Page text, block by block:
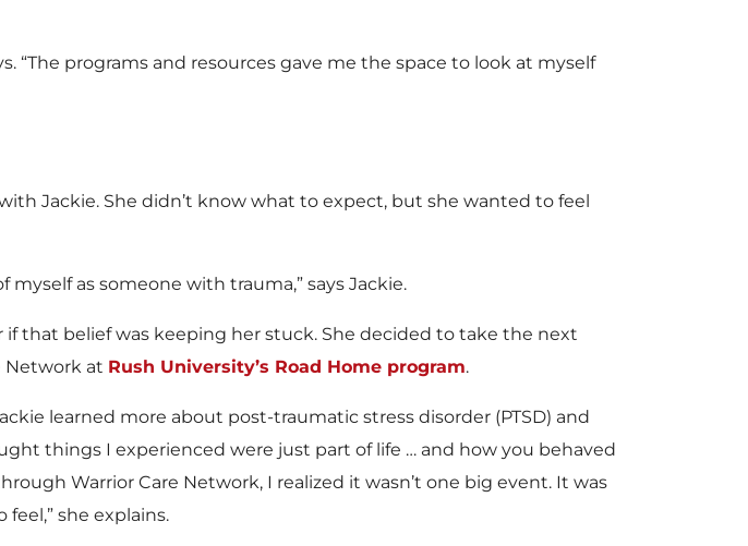
“The programs and resources gave me the space to look at myself
Jackie. She didn’t know what to expect, but she wanted to feel
myself as someone with trauma,” says Jackie.
that belief was keeping her stuck. She decided to take the next
Network at Rush University’s Road Home program.
learned more about post-traumatic stress disorder (PTSD) and
things I experienced were just part of life … and how you behaved
Warrior Care Network, I realized it wasn’t one big event. It was
she explains.